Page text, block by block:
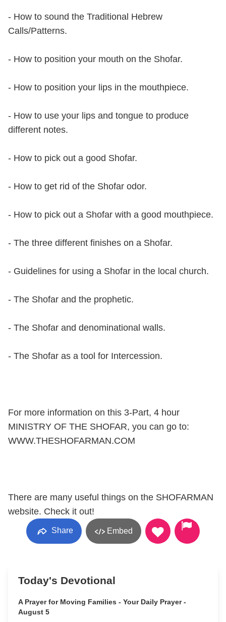
- How to sound the Traditional Hebrew
Calls/Patterns.
- How to position your mouth on the Shofar.
- How to position your lips in the mouthpiece.
- How to use your lips and tongue to produce
different notes.
- How to pick out a good Shofar.
- How to get rid of the Shofar odor.
- How to pick out a Shofar with a good mouthpiece.
- The three different finishes on a Shofar.
- Guidelines for using a Shofar in the local church.
- The Shofar and the prophetic.
- The Shofar and denominational walls.
- The Shofar as a tool for Intercession.
For more information on this 3-Part, 4 hour
MINISTRY OF THE SHOFAR, you can go to:
WWW.THESHOFARMAN.COM
There are many useful things on the SHOFARMAN
website. Check it out!
Share Embed
Today's Devotional
A Prayer for Moving Families - Your Daily Prayer -
August 5